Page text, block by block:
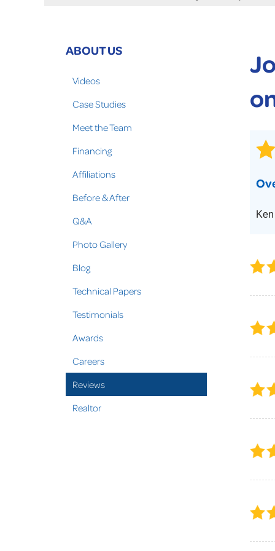
ABOUT US
Videos
Case Studies
Meet the Team
Financing
Affiliations
Before & After
Q&A
Photo Gallery
Blog
Technical Papers
Testimonials
Awards
Careers
Reviews
Realtor